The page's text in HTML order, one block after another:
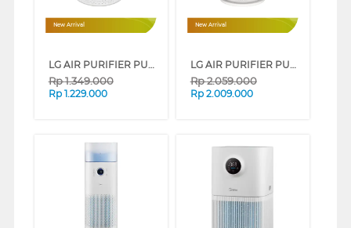
New Arrival
LG AIR PURIFIER PURICARE AEROMINI AS30GGW10
Rp1.349.000
Rp 1.229.000
New Arrival
LG AIR PURIFIER PURICARE AEROHIT AS35GGW10
Rp2.059.000
Rp 2.009.000